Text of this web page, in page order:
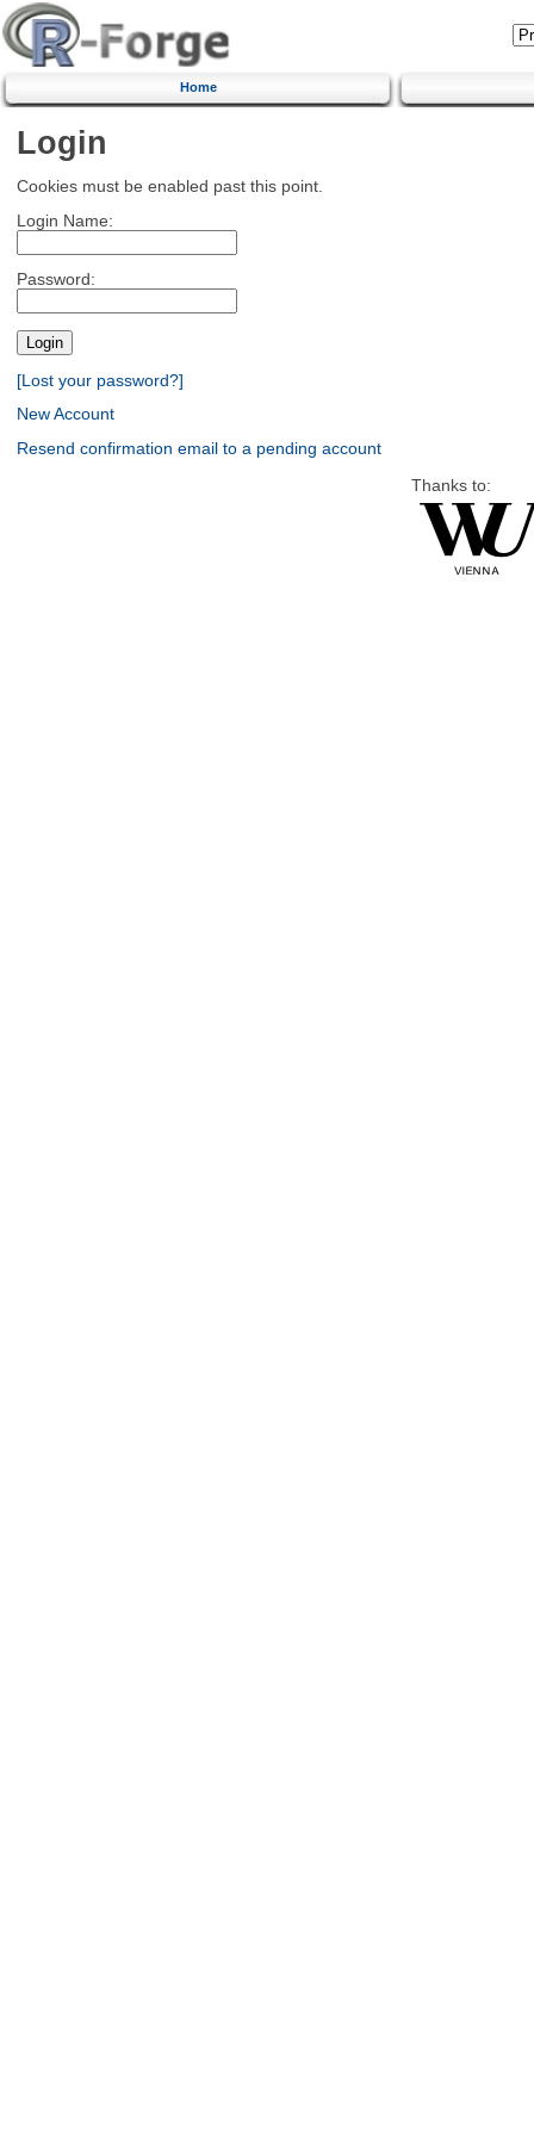
Home
Login
Cookies must be enabled past this point.
Login Name:
Password:
[Lost your password?]
New Account
Resend confirmation email to a pending account
Thanks to: